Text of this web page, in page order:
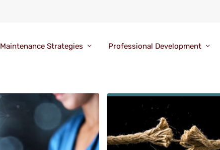
Maintenance Strategies Professional Development